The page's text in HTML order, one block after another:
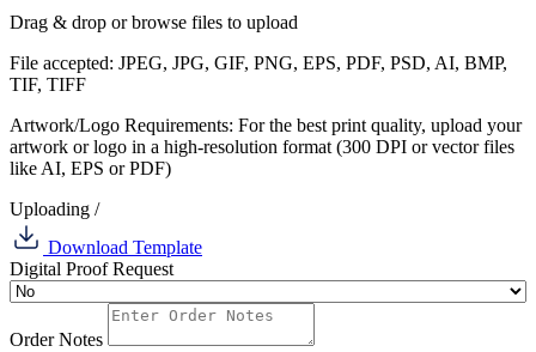
Drag & drop orbrowse files to upload
File accepted: JPEG, JPG, GIF, PNG, EPS, PDF, PSD, AI, BMP,
TIF, TIFF
Artwork/Logo Requirements: For the best print quality, upload your
artwork or logo in a high-resolution format (300 DPI or vector files
like AI, EPS or PDF)
Uploading /
Download Template
Digital Proof Request
Order Notes